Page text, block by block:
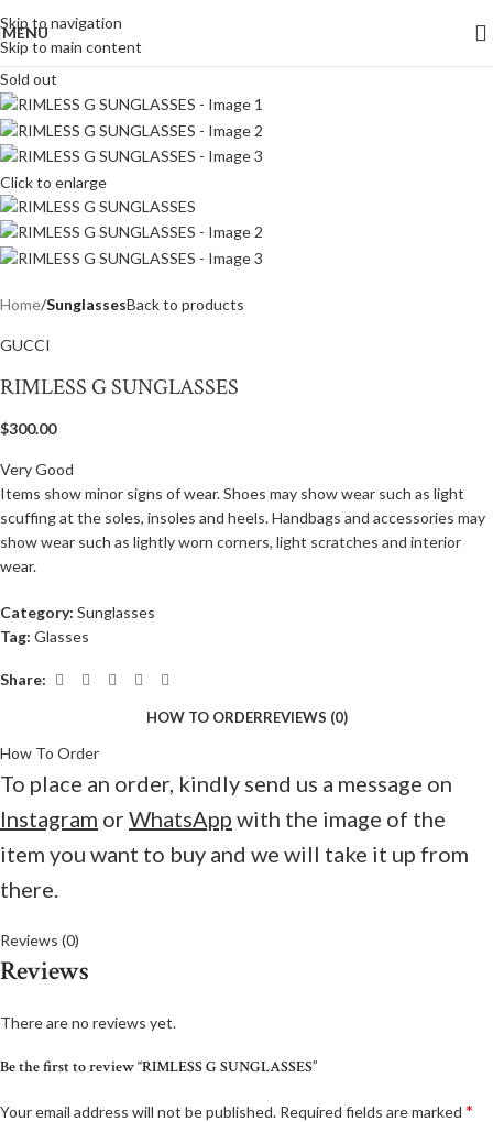
Skip to navigation
Skip to main content
MENU
Sold out
Click to enlarge
Home SunglassesBack to products
GUCCI
RIMLESS G SUNGLASSES
$300.00
Very Good
Items show minor signs of wear. Shoes may show wear such as light
scuffing at the soles, insoles and heels. Handbags and accessories may
show wear such as lightly worn corners, light scratches and interior
wear.
Category: Sunglasses
Tag: Glasses
Share:
HOW TO ORDERREVIEWS (0)
How To Order
To place an order, kindly send us a message on
Instagram orWhatsApp with the image of the
item you want to buy and we will take it up from
there.
Reviews (0)
Reviews
There are no reviews yet.
Be the first to review “RIMLESS G SUNGLASSES”
Your email address will not be published. Required fields are marked *